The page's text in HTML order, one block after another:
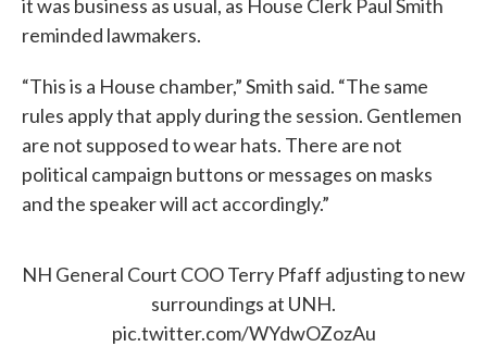
it was business as usual, as House Clerk Paul Smith
reminded lawmakers.
“This is a House chamber,” Smith said. “The same
rules apply that apply during the session. Gentlemen
are not supposed to wear hats. There are not
political campaign buttons or messages on masks
and the speaker will act accordingly.”
NH General Court COO Terry Pfaff adjusting to new
surroundings at UNH.
pic.twitter.com/WYdwOZozAu